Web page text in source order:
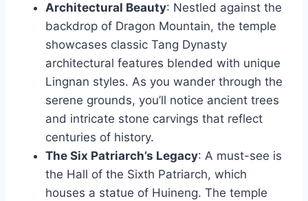
Architectural Beauty: Nestled against the
backdrop of Dragon Mountain, the temple
showcases classic Tang Dynasty
architectural features blended with unique
Lingnan styles. As you wander through the
serene grounds, you’ll notice ancient trees
and intricate stone carvings that reflect
centuries of history.
The Six Patriarch’s Legacy: A must-see is
the Hall of the Sixth Patriarch, which
houses a statue of Huineng. The temple